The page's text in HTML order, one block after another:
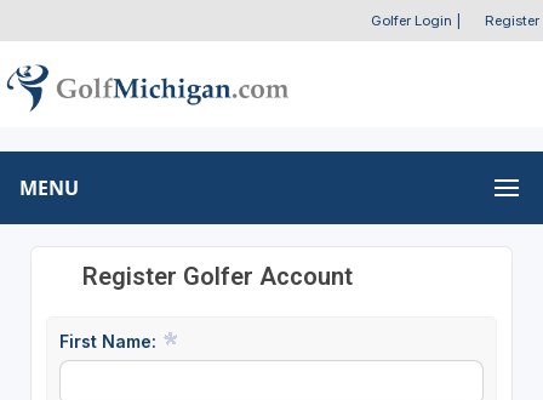
Golfer Login Register
MENU
Register Golfer Account
First Name: